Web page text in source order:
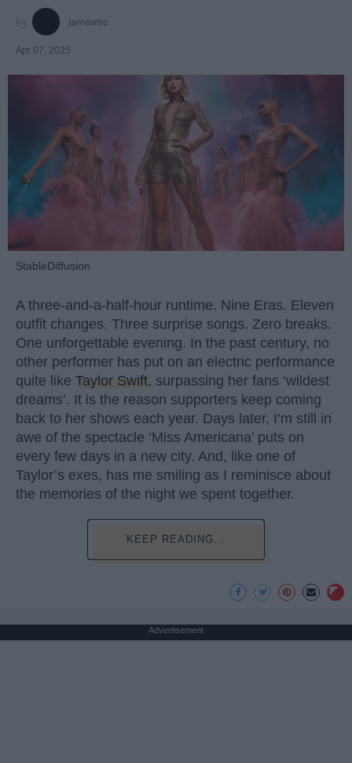
jamesmc
Apr 07, 2025
StableDiffusion
A three-and-a-half-hour runtime. Nine Eras. Eleven
outfit changes. Three surprise songs. Zero breaks.
One unforgettable evening. In the past century, no
other performer has put on an electric performance
quite like Taylor Swift, surpassing her fans ‘wildest
dreams’. It is the reason supporters keep coming
back to her shows each year. Days later, I’m still in
awe of the spectacle ‘Miss Americana’ puts on
every few days in a new city. And, like one of
Taylor’s exes, has me smiling as I reminisce about
the memories of the night we spent together.
KEEP READING...
Advertisement